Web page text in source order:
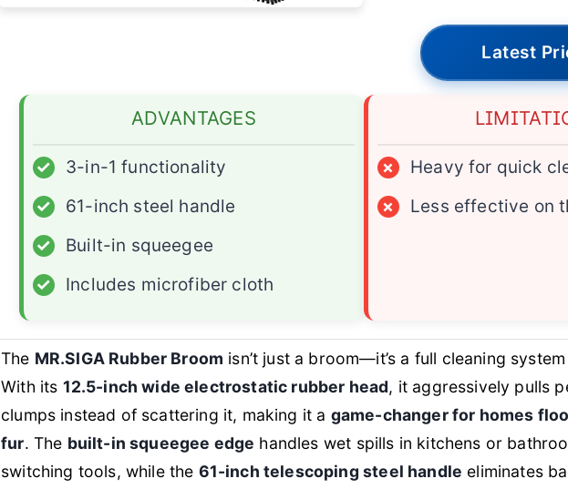
Latest
ADVANTAGES
✓
3-in-1 functionality
✓
61-inch steel handle
✓
Built-in squeegee
✓
Includes microfiber cloth
×
Heavy for quick
×
Less effective on
The MR.SIGA Rubber Broom isn’t just a broom—it’s a full cleaning
With its 12.5-inch wide electrostatic rubber head, it aggressively pulls
clumps instead of scattering it, making it a game-changer for homes
fur. The built-in squeegee edge handles wet spills in kitchens or
switching tools, while the 61-inch telescoping steel handle eliminates